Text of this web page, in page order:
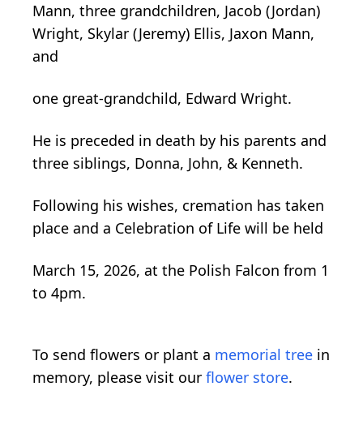
Mann, three grandchildren, Jacob (Jordan)
Wright, Skylar (Jeremy) Ellis, Jaxon Mann,
and
one great-grandchild, Edward Wright.
He is preceded in death by his parents and
three siblings, Donna, John, & Kenneth.
Following his wishes, cremation has taken
place and a Celebration of Life will be held
March 15, 2026, at the Polish Falcon from 1
to 4pm.
To send flowers or plant a memorial tree in
memory, please visit our flower store.